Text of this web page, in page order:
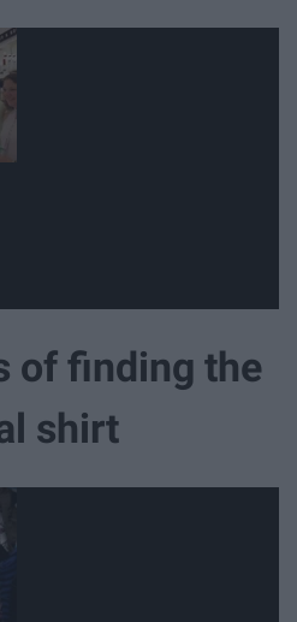
of finding the
shirt